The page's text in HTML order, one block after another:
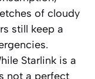
of cloudy
still keep a
Starlink is a
not a perfect